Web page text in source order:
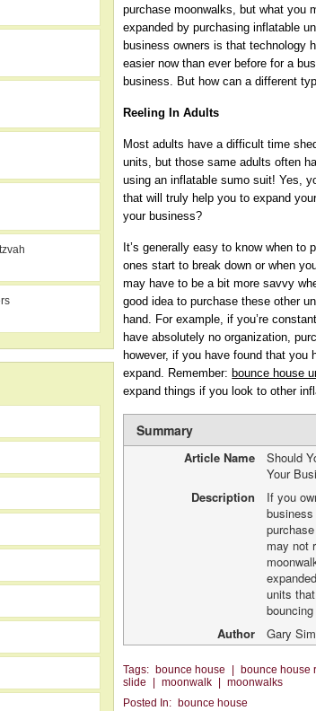
purchase moonwalks, but what you
expanded by purchasing inflatable
business owners is that technology
easier now than ever before for a
business. But how can a different
Reeling In Adults
Most adults have a difficult time
units, but those same adults often
using an inflatable sumo suit! Yes,
that will truly help you to expand
your business?
It’s generally easy to know when
ones start to break down or when
may have to be a bit more savvy
good idea to purchase these other
hand. For example, if you’re
have absolutely no organization,
however, if you have found that you
expand. Remember: bounce house
expand things if you look to other
Summary
Article Name
Should
Your
Description
If you
may not
units
bouncing
Author
Gary
Tags: bounce house bounce house
slide
moonwalk moonwalks
Posted In: bounce house